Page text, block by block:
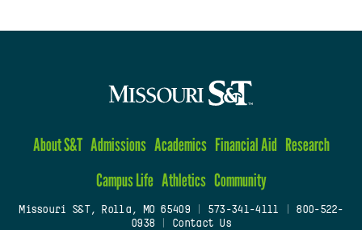
About S&T Admissions Academics Financial Aid Research
Campus Life Athletics Community
Missouri S&T, Rolla, MO 65409| 573-341-4111
800-522-
0938
Contact Us